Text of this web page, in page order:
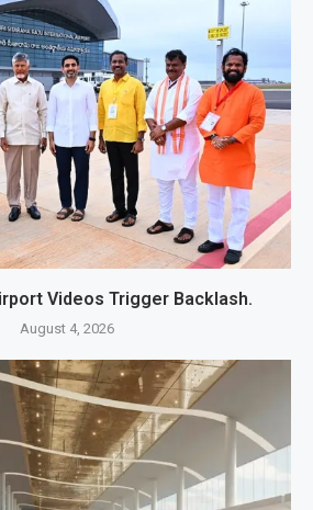
Videos Trigger Backlash.
August 4, 2026